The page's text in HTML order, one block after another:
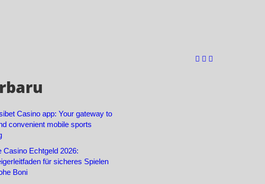
Casino app: Your gateway to
convenient mobile sports
Casino Echtgeld 2026:
für sicheres Spielen
Boni